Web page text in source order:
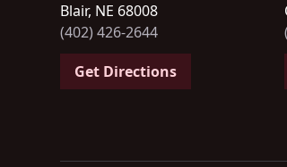
Blair, NE 68008
(402) 426-2644
Get Directions